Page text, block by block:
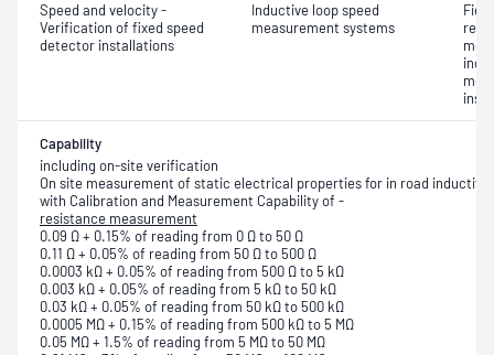
Speed and velocity -
Verification of fixed speed
detector installations
Inductive loop speed
measurement systems
Capability
including on-site verification
On site measurement of static electrical properties for in road inductive
with Calibration and Measurement Capability of -
resistance measurement
0.09 Ω + 0.15% of reading from 0 Ω to 50 Ω
0.11 Ω + 0.05% of reading from 50 Ω to 500 Ω
0.0003 kΩ + 0.05% of reading from 500 Ω to 5 kΩ
0.003 kΩ + 0.05% of reading from 5 kΩ to 50 kΩ
0.03 kΩ + 0.05% of reading from 50 kΩ to 500 kΩ
0.0005 MΩ + 0.15% of reading from 500 kΩ to 5 MΩ
0.05 MΩ + 1.5% of reading from 5 MΩ to 50 MΩ